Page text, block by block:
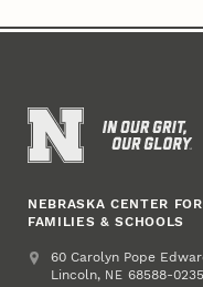
NEBRASKA CENTER
FAMILIES & SCHOOLS
Address
College of Education
60 Carolyn Pope
Lincoln, NE 68588-0235